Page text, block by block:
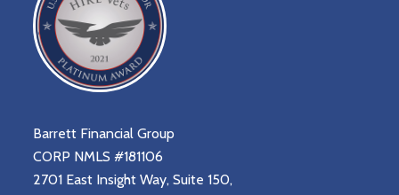
Barrett Financial Group
CORP NMLS #181106
2701 East Insight Way, Suite 150,